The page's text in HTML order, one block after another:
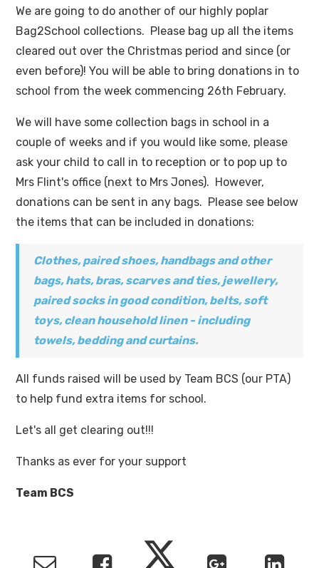
We are going to do another of our highly poplar
Bag2School collections. Please bag up all the items
cleared out over the Christmas period and since (or
even before)! You will be able to bring donations in to
school from the week commencing 26th February.
We will have some collection bags in school in a
couple of weeks and if you would like some, please
ask your child to call in to reception or to pop up to
Mrs Flint's office (next to Mrs Jones). However,
donations can be sent in any bags. Please see below
the items that can be included in donations:
Clothes, paired shoes, handbags and other
bags, hats, bras, scarves and ties, jewellery,
paired socks in good condition, belts, soft
toys, clean household linen - including
towels, bedding and curtains.
All funds raised will be used by Team BCS (our PTA)
to help fund extra items for school.
Let's all get clearing out!!!
Thanks as ever for your support
Team BCS